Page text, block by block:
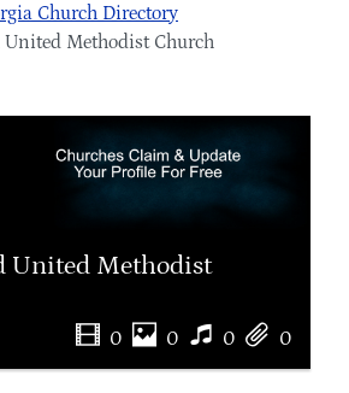
Church Directory
Methodist Church
United Methodist
0 0 0 0